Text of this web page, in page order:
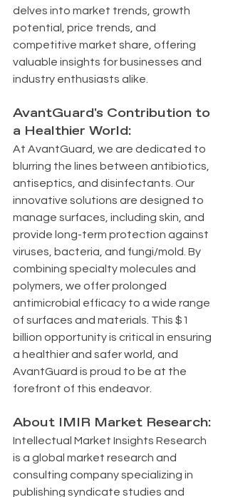
delves into market trends, growth
potential, price trends, and
competitive market share, offering
valuable insights for businesses and
industry enthusiasts alike.
AvantGuard's Contribution to
a Healthier World:
At AvantGuard, we are dedicated to
blurring the lines between antibiotics,
antiseptics, and disinfectants. Our
innovative solutions are designed to
manage surfaces, including skin, and
provide long-term protection against
viruses, bacteria, and fungi/mold. By
combining specialty molecules and
polymers, we offer prolonged
antimicrobial efficacy to a wide range
of surfaces and materials. This $1
billion opportunity is critical in ensuring
a healthier and safer world, and
AvantGuard is proud to be at the
forefront of this endeavor.
About IMIR Market Research:
Intellectual Market Insights Research
is a global market research and
consulting company specializing in
publishing syndicate studies and